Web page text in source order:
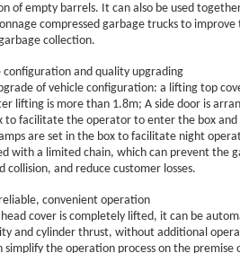
of empty barrels. It can also be used
compressed garbage trucks to improve
collection.
configuration and quality upgrading
of vehicle configuration: a lifting top
lifting is more than 1.8m; A side door is
to facilitate the operator to enter the box and
are set in the box to facilitate night
with a limited chain, which can prevent the
collision, and reduce customer losses.
convenient operation
cover is completely lifted, it can be
and cylinder thrust, without additional
simplify the operation process on the premise